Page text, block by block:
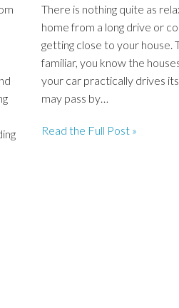
There is nothing quite as
home from a long drive or
getting close to your house.
familiar, you know the
your car practically drives
may pass by…
Read the Full Post »